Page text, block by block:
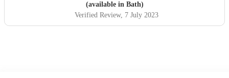
(available in Bath)
Verified Review, 7 July 2023